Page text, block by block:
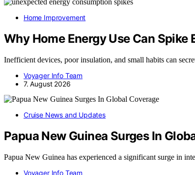
Home Improvement
Why Home Energy Use Can Spike
Inefficient devices, poor insulation, and small habits can
Voyager Info Team
7. August 2026
Cruise News and Updates
Papua New Guinea Surges In
Papua New Guinea has experienced a significant surge in
Voyager Info Team